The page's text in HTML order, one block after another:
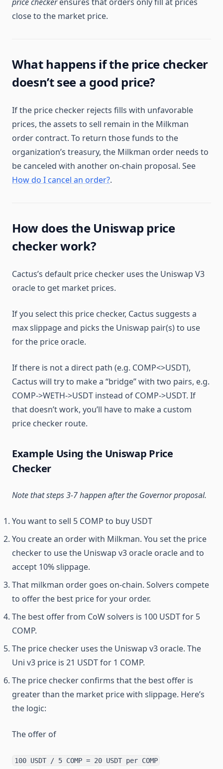
close to the market price.
What happens if the price checker
doesn’t see a good price?
If the price checker rejects fills with unfavorable
prices, the assets to sell remain in the Milkman
order contract. To return those funds to the
organization’s treasury, the Milkman order needs to
be canceled with another on-chain proposal. See
How do I cancel an order?.
How does the Uniswap price
checker work?
Cactus’s default price checker uses the Uniswap V3
oracle to get market prices.
If you select this price checker, Cactus suggests a
max slippage and picks the Uniswap pair(s) to use
for the price oracle.
If there is not a direct path (e.g. COMP<>USDT),
Cactus will try to make a “bridge” with two pairs, e.g.
COMP->WETH->USDT instead of COMP->USDT. If
that doesn’t work, you’ll have to make a custom
price checker route.
Example Using the Uniswap Price
Checker
Note that steps 3-7 happen after the Governor proposal.
You want to sell 5 COMP to buy USDT
You create an order with Milkman. You set the price
checker to use the Uniswap v3 oracle oracle and to
accept 10% slippage.
That milkman order goes on-chain. Solvers compete
to offer the best price for your order.
The best offer from CoW solvers is 100 USDT for 5
COMP.
The price checker uses the Uniswap v3 oracle. The
Uni v3 price is 21 USDT for 1 COMP.
The price checker confirms that the best offer is
greater than the market price with slippage. Here’s
the logic:
The offer of
100 USDT / 5 COMP = 20 USDT per COMP